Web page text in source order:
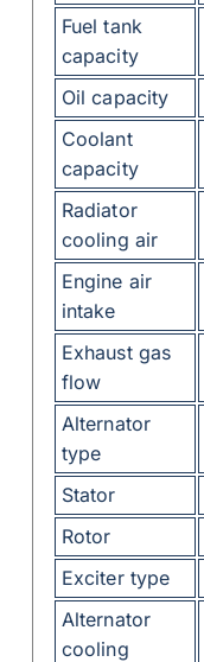
Fuel tank
capacity
Oil capacity
Coolant
capacity
Radiator
cooling air
Engine air
intake
Exhaust gas
flow
Alternator
type
Stator
Rotor
Exciter type
Alternator
cooling